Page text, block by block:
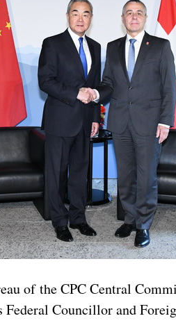
of the CPC Central
Councillor and